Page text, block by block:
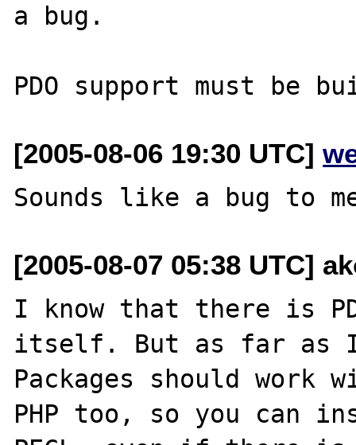
a bug.
[2005-08-06 19:30 UTC]
[2005-08-07 05:38 UTC]
I know that there is
itself. But as far as I
Packages should
PHP too, so you can